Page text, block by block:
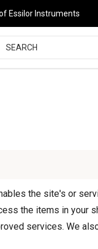
Essilor Instruments
Search
the site's or
the items in your
services. We